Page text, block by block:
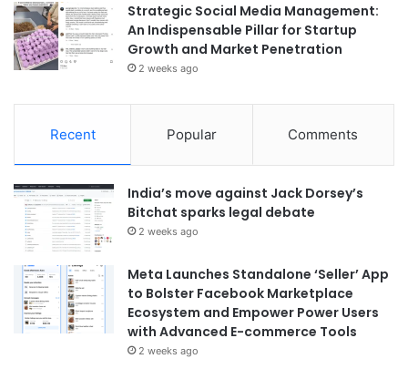
Strategic Social Media Management:
An Indispensable Pillar for Startup
Growth and Market Penetration
2 weeks ago
Recent Popular Comments
India’s move against Jack Dorsey’s
Bitchat sparks legal debate
2 weeks ago
Meta Launches Standalone ‘Seller’ App
to Bolster Facebook Marketplace
Ecosystem and Empower Power Users
with Advanced E-commerce Tools
2 weeks ago